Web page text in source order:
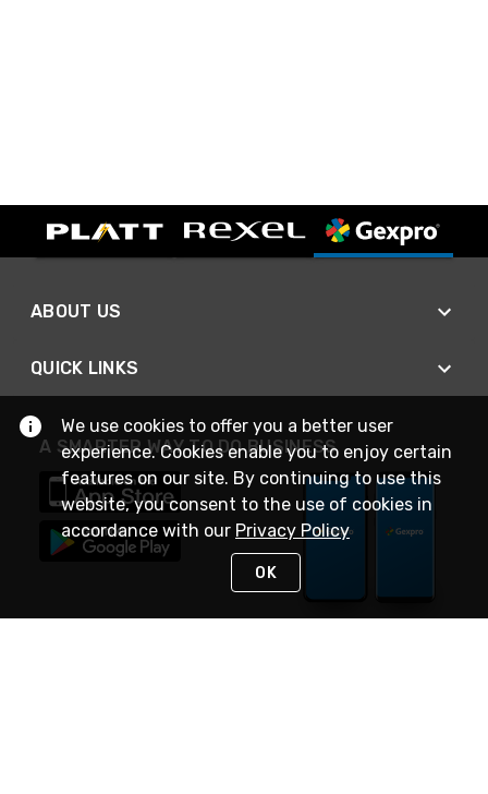
ABOUT US
QUICK LINKS
A SMARTER WAY TO DO BUSINESS
We use cookies to offer you a better user
experience. Cookies enable you to enjoy certain
features on our site. By continuing to use this
website, you consent to the use of cookies in
accordance with our Privacy Policy
OK